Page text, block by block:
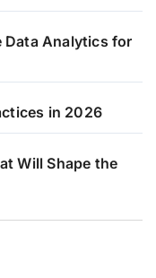
Data Analytics for
in 2026
Will Shape the